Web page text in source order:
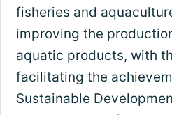
fisheries and
improving the
aquatic products, with
facilitating the
Sustainable